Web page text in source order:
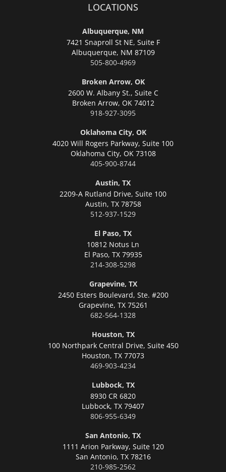
LOCATIONS
Albuquerque, NM
7421 Snaproll St NE, Suite F
Albuquerque, NM 87109
505-800-4969
Broken Arrow, OK
2600 W. Albany St., Suite C
Broken Arrow, OK 74012
918-927-3095
Oklahoma City, OK
4020 Will Rogers Parkway, Suite 100
Oklahoma City, OK 73108
405-900-8744
Austin, TX
2209-A Rutland Drive, Suite 100
Austin, TX 78758
512-937-1529
El Paso, TX
10812 Notus Ln
El Paso, TX 79935
214-308-5298
Grapevine, TX
2450 Esters Boulevard, Ste. #200
Grapevine, TX 75261
682-564-1328
Houston, TX
100 Northpark Central Drive, Suite 450
Houston, TX 77073
469-903-4234
Lubbock, TX
8930 CR 6820
Lubbock, TX 79407
806-955-6349
San Antonio, TX
1111 Arion Parkway, Suite 120
San Antonio, TX 78216
210-985-2562